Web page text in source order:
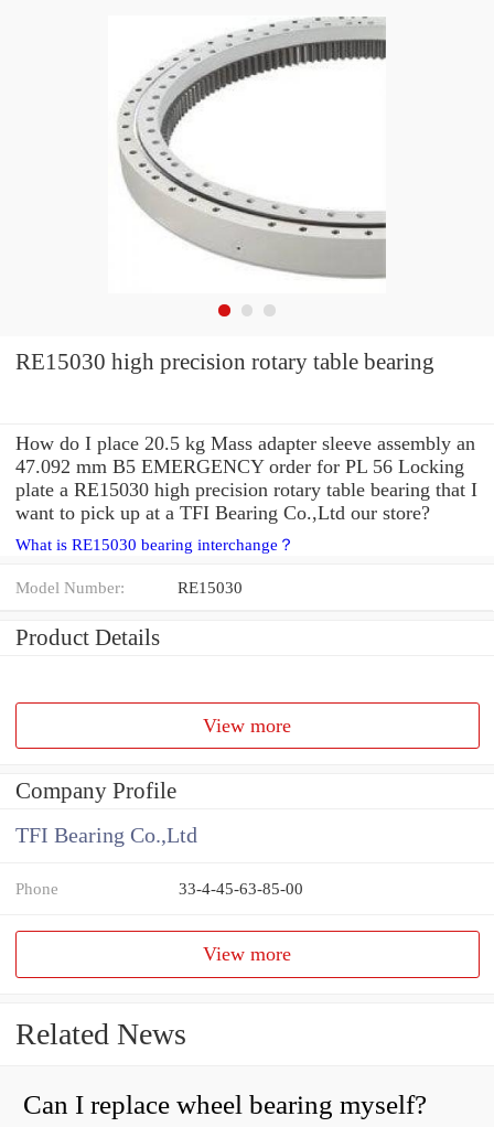
RE15030 high precision rotary table bearing
How do I place 20.5 kg Mass adapter sleeve assembly an
47.092 mm B5 EMERGENCY order for PL 56 Locking
plate a RE15030 high precision rotary table bearing that I
want to pick up at a TFI Bearing Co.,Ltd our store?
What is RE15030 bearing interchange？
Model Number: RE15030
Product Details
View more
Company Profile
TFI Bearing Co.,Ltd
Phone 33-4-45-63-85-00
View more
Related News
Can I replace wheel bearing myself?